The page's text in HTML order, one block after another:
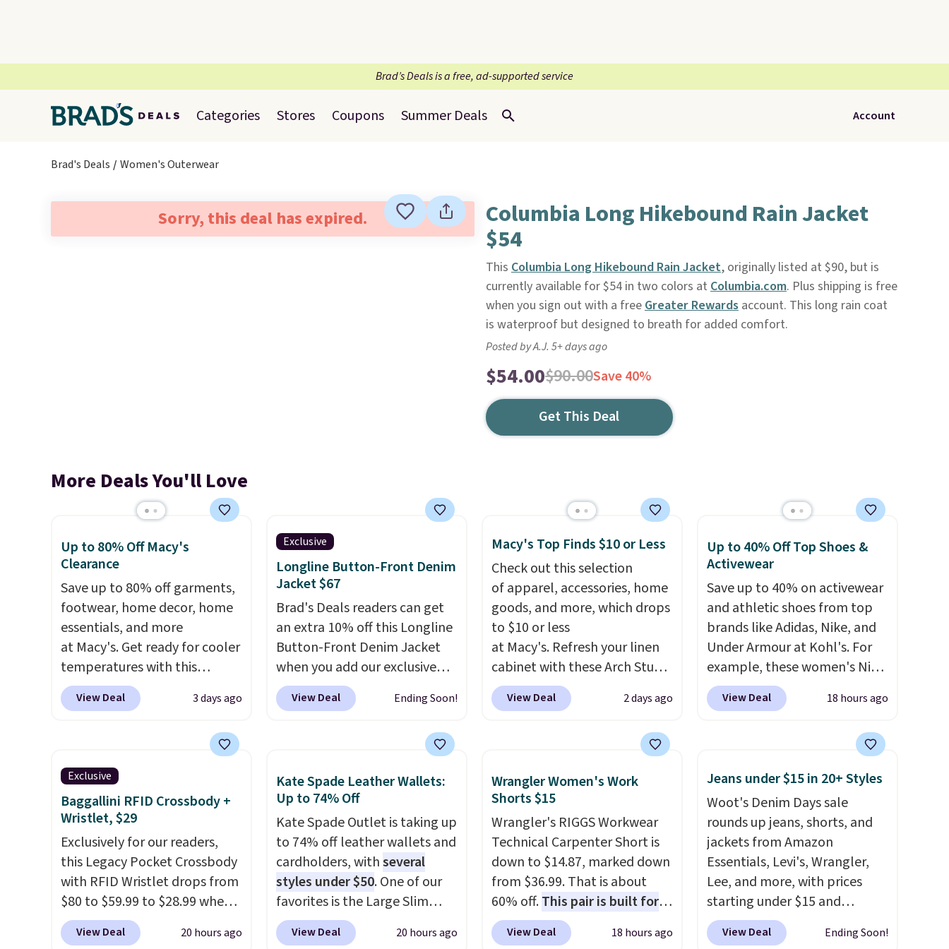
Brad’s Deals is a free, ad-supported service
Categories Stores Coupons Summer Deals Account
Brad's Deals Women's Outerwear
Sorry, this deal has expired. Columbia Long Hikebound Rain Jacket
$54
This Columbia Long Hikebound Rain Jacket, originally listed at $90, but is
currently available for $54 in two colors at Columbia.com. Plus shipping is free
when you sign out with a freeGreater Rewardsaccount. This long rain coat
is waterproof but designed to breath for added comfort.
Posted by A.J. 5+ days ago
$54.00$90.00Save 40%
Get This Deal
More Deals You'll Love
Up to 80% Off Macy's
Clearance
Save up to 80% off garments,
footwear, home decor, home
essentials, and more
at Macy's. Get ready for cooler
temperatures with this
women's Lined Faux-Suede
Whipstitch Jacket, which
Other stores are charging at
least $60 for similar styles.
Also, these women's Steve
Madden Truthful Crossband
Platform Sandals, which drop
from $109 to $21.76. We found
the same ones selling for $65
or more at other stores.The
sale includes nearly 2,000
items priced at $15 or less.
Log into your free Macy's
View Deal 3 days ago
Exclusive
Longline Button-Front Denim
Jacket $67
Brad's Deals readers can get
an extra 10% off this Longline
Button-Front Denim Jacket
when you add our exclusive
code BDTND at checkout at
Zulily. That brings the price
Plus shipping is free. Denim
for fall shoppers, so it's a
great time to grab something
like this. More specially,the
long silhouette is absolutely
on trend.You'd probably
spend $80 or more for a
similar jacket at other sites.
Three washes are available.
View Deal Ending Soon!
Macy's Top Finds $10 or Less
Check out this selection
of apparel, accessories, home
goods, and more, which drops
to $10 or less
at Macy's. Refresh your linen
cabinet with these Arch Studio
Quick-Dry Striped Bath
Towels, which fall from $18 to
typically the lowest price we
Macy's. You can also get a pair
of matching hand towels for
$8.99. Also, this Miken Juniors'
Kimono Cover-Up drops from
$38 to $9.50. You'd spend at
least $15 elsewhere for a
similar one. It's available in
two colors in sizes XS-L.
start at less than $3, and the
View Deal 2 days ago
Up to 40% Off Top Shoes &
Activewear
Save up to 40% on activewear
and athletic shoes from top
brands like Adidas, Nike, and
Under Armour at Kohl's. For
example, these women's Nike
Pacific Shoes in White drop
from $80 to $44. All other
more for this popular style.
women's Adidas 3-Stripes
Fleece Full-Zip Hoodie in
Black or Glow Blue, drops
from $60 to $36. Spend $50 to
get free shipping, or it adds
$8.95 otherwise. Select items
can be ordered online and
picked up for free in store.
View Deal 18 hours ago
Exclusive
Baggallini RFID Crossbody +
Wristlet, $29
Exclusively for our readers,
this Legacy Pocket Crossbody
with RFID Wristlet drops from
$80 to $59.99 to $28.99 when
you apply our code
BPOCKET at Baggallini. This
View Deal 20 hours ago
Kate Spade Leather Wallets:
Up to 74% Off
Kate Spade Outlet is taking up
to 74% off leather wallets and
cardholders, withseveral
styles under $50. One of our
favorites is the Large Slim
Card Holder, a sleek everyday
organizer that slips easily into
View Deal 20 hours ago
Wrangler Women's Work
Shorts $15
Wrangler's RIGGS Workwear
Technical Carpenter Short is
down to $14.87, marked down
from $36.99. That is about
60% off.This pair is built for
any type of work, from the
garden to the job site.It has
View Deal 18 hours ago
Jeans under $15 in 20+ Styles
Woot's Denim Days sale
rounds up jeans, shorts, and
jackets from Amazon
Essentials, Levi's, Wrangler,
Lee, and more, with prices
starting under $15 and
discounts reaching as high as
90% off. Shoppers will find fits
View Deal Ending Soon!